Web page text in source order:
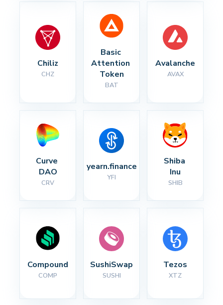
Chiliz
CHZ
Basic
Attention
Token
BAT
Avalanche
AVAX
Curve
DAO
CRV
yearn.finance
YFI
Shiba
Inu
SHIB
Compound
COMP
SushiSwap
SUSHI
Tezos
XTZ